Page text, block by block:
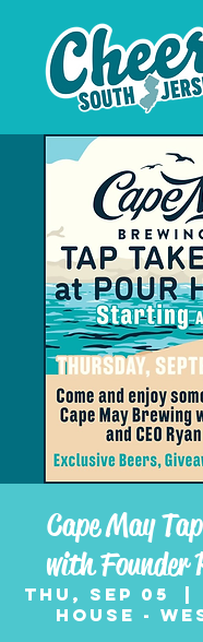
Cape May
with Founder
Thu, Sep 05
House -